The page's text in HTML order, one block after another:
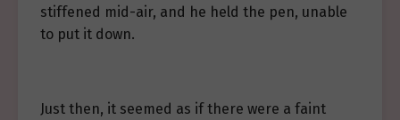
stiffened mid-air, and he held the pen, unable
to put it down.
Just then, it seemed as if there were a faint